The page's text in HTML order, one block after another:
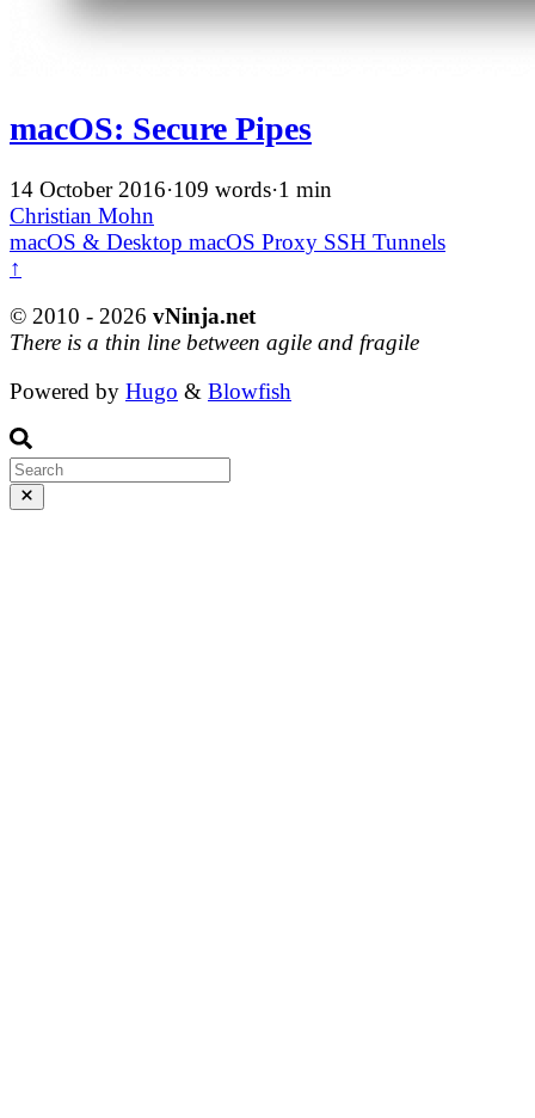
macOS: Secure Pipes
14 October 2016·109 words·1 min
Christian Mohn
macOS & Desktop macOS Proxy SSH Tunnels
↑
© 2010 - 2026 vNinja.net
There is a thin line between agile and fragile
Powered by Hugo & Blowfish